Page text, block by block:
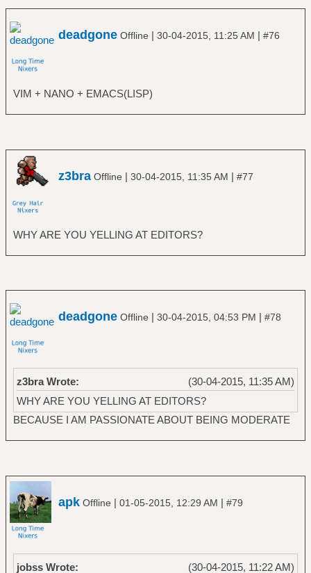
deadgone Offline | 30-04-2015, 11:25 AM | #76
VIM + NANO + EMACS(LISP)
z3bra Offline | 30-04-2015, 11:35 AM | #77
WHY ARE YOU YELLING AT EDITORS?
deadgone Offline | 30-04-2015, 04:53 PM | #78
(30-04-2015, 11:35 AM)
z3bra Wrote:
WHY ARE YOU YELLING AT EDITORS?
BECAUSE I AM PASSIONATE ABOUT BEING MODERATE
apk Offline | 01-05-2015, 12:29 AM | #79
(30-04-2015, 11:22 AM)
jobss Wrote: